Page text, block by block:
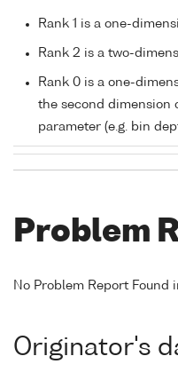
Rank 1 is a one-
Rank 2 is a two-
Rank 0 is a one-
the second dimension
parameter (e.g. bin
Problem
No Problem Report Found
Originator's